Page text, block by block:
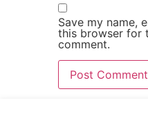
Save my name,
this browser for
comment.